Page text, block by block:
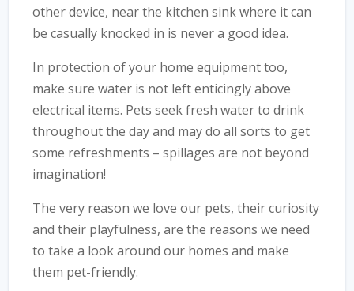
other device, near the kitchen sink where it can
be casually knocked in is never a good idea.
In protection of your home equipment too,
make sure water is not left enticingly above
electrical items. Pets seek fresh water to drink
throughout the day and may do all sorts to get
some refreshments – spillages are not beyond
imagination!
The very reason we love our pets, their curiosity
and their playfulness, are the reasons we need
to take a look around our homes and make
them pet-friendly.